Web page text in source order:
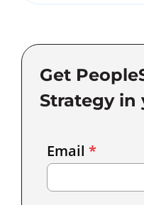
Get
Strategy in
Marketing
Email *